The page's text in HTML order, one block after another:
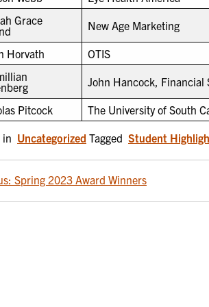
Grace
New Age Marketing
Horvath
OTIS
John Hancock, Financial
Pitcock The University of South
in Uncategorized Tagged Student
Spring 2023 Award Winners